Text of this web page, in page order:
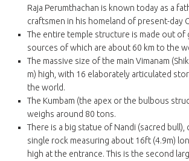
Raja Perumthachan is known today as a
craftsmen in his homeland of present-day
The entire temple structure is made out of
sources of which are about 60 km to the
The massive size of the main Vimanam
m) high, with 16 elaborately articulated
the world.
The Kumbam (the apex or the bulbous
weighs around 80 tons.
There is a big statue of Nandi (sacred bull),
single rock measuring about 16ft (4.9m)
high at the entrance. This is the second